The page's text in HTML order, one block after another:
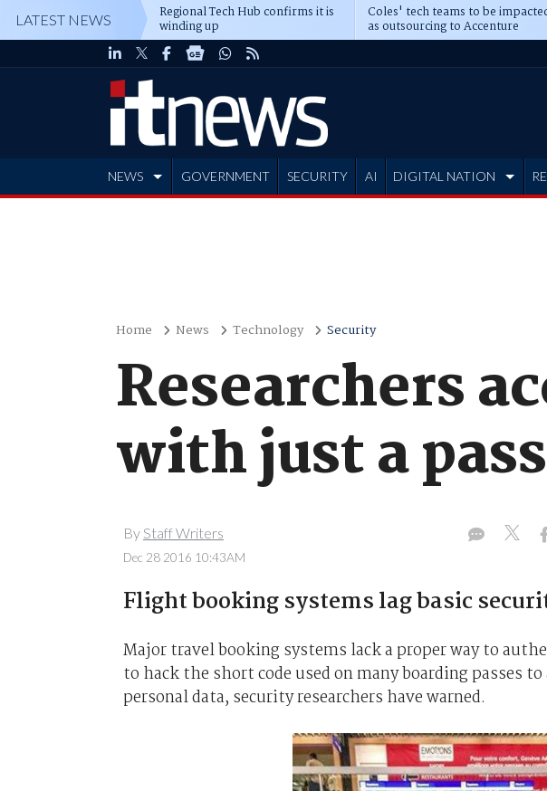
LATEST NEWS Regional Tech Hub confirms it is
winding up
Coles' tech teams to be
as outsourcing to Accenture
deepens
NEWS GOVERNMENT SECURITY AI DIGITAL NATION
Home News Technology Security
Researchers
with just a
By Staff Writers
Dec 28 2016 10:43AM
Flight booking systems lag basic
Major travel booking systems lack a proper way to
to hack the short code used on many boarding passes
personal data, security researchers have warned.